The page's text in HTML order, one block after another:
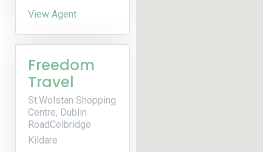
View Agent
Freedom
Travel
St.Wolstan Shopping
Centre, Dublin
RoadCelbridge
Kildare